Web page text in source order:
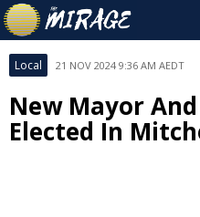
Local 21 NOV 2024 9:36 AM AEDT
New Mayor
Elected In